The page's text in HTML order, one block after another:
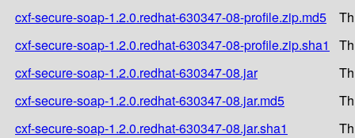
cxf-secure-soap-1.2.0.redhat-630347-08-profile.zip.md5
cxf-secure-soap-1.2.0.redhat-630347-08-profile.zip.sha1
cxf-secure-soap-1.2.0.redhat-630347-08.jar
cxf-secure-soap-1.2.0.redhat-630347-08.jar.md5
cxf-secure-soap-1.2.0.redhat-630347-08.jar.sha1